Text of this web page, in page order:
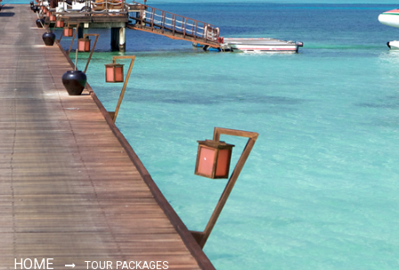
HOME TOUR PACKAGES